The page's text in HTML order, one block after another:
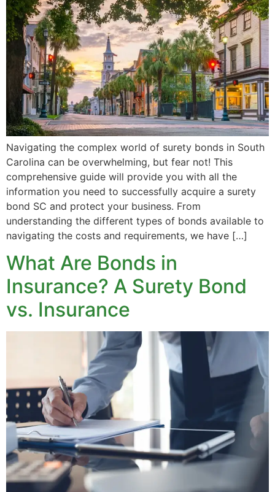
Navigating the complex world of surety bonds in South
Carolina can be overwhelming, but fear not! This
comprehensive guide will provide you with all the
information you need to successfully acquire a surety
bond SC and protect your business. From
understanding the different types of bonds available to
navigating the costs and requirements, we have […]
What Are Bonds in
Insurance? A Surety Bond
vs. Insurance